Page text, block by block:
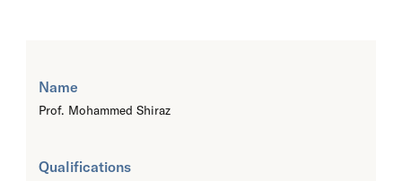
Name
Prof. Mohammed Shiraz
Qualifications